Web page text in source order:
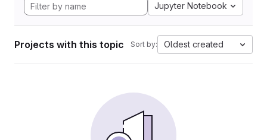
Jupyter Notebook
Projects with this topic Sort by: Oldest created